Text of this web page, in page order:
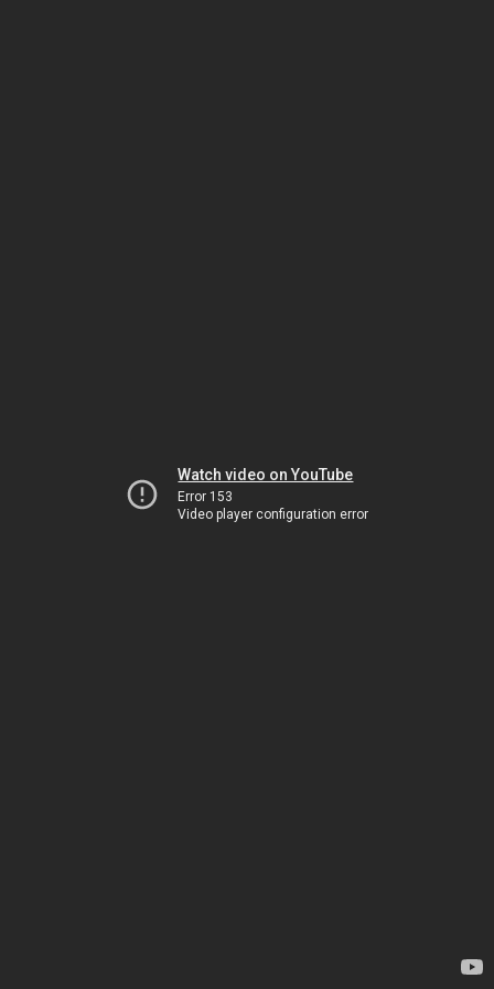
Watch video on YouTube
Error 153
Video player configuration error